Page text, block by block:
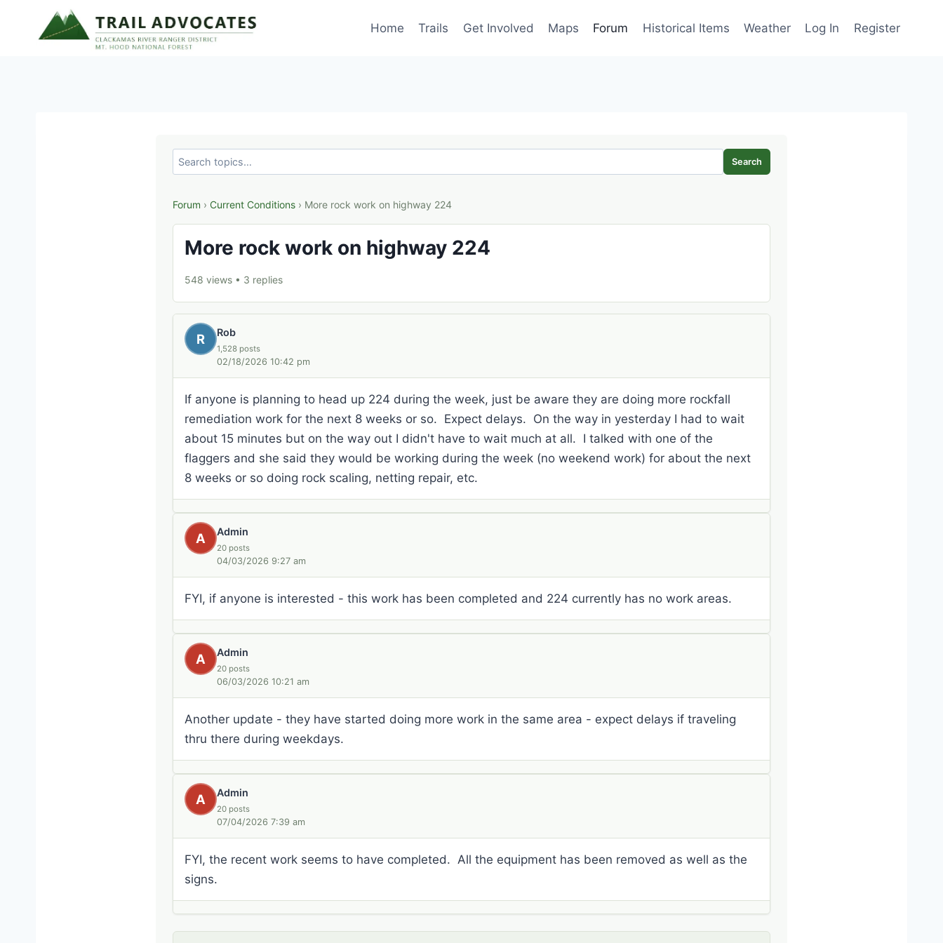
Home Trails Get Involved Maps Forum Historical Items Weather Log In Register
Search
Forum › Current Conditions › More rock work on highway 224
More rock work on highway 224
548 views • 3 replies
R Rob
1,528 posts
02/18/2026 10:42 pm
If anyone is planning to head up 224 during the week, just be aware they are doing more rockfall
remediation work for the next 8 weeks or so. Expect delays. On the way in yesterday I had to wait
about 15 minutes but on the way out I didn't have to wait much at all. I talked with one of the
flaggers and she said they would be working during the week (no weekend work) for about the next
8 weeks or so doing rock scaling, netting repair, etc.
A Admin
20 posts
04/03/2026 9:27 am
FYI, if anyone is interested - this work has been completed and 224 currently has no work areas.
A Admin
20 posts
06/03/2026 10:21 am
Another update - they have started doing more work in the same area - expect delays if traveling
thru there during weekdays.
A Admin
20 posts
07/04/2026 7:39 am
FYI, the recent work seems to have completed. All the equipment has been removed as well as the
signs.